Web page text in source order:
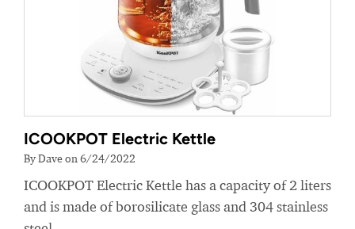
ICOOKPOT Electric Kettle
By Dave on 6/24/2022
ICOOKPOT Electric Kettle has a capacity of 2 liters
and is made of borosilicate glass and 304 stainless